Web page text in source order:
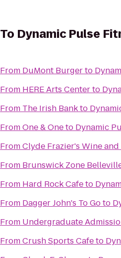
To Dynamic Pulse
From DuMont Burgerto
From HERE Arts Centerto
From The Irish Bankto
FromOne & Oneto Dynamic
FromClyde Frazier's Wine and
From Brunswick Zone
From Hard Rock Cafeto
From Dagger John's To Goto
From Undergraduate
FromCrush Sports Cafeto